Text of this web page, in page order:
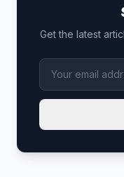
Get the latest